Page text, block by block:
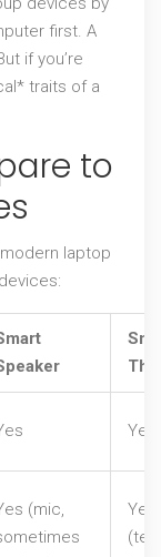
first. A
if you’re
traits of a
to
laptop
Yes
(mic,
Yes